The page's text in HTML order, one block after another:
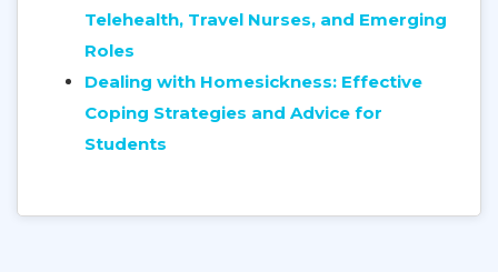
Telehealth, Travel Nurses, and Emerging
Roles
Dealing with Homesickness: Effective
Coping Strategies and Advice for
Students